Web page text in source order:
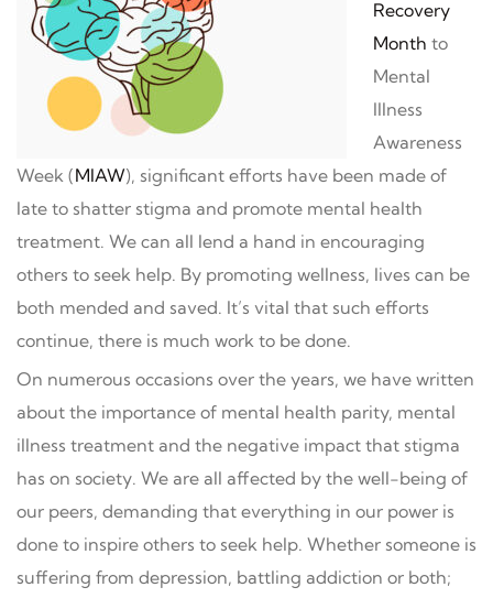
Recovery
Month to
Mental
Illness
Awareness
Week (MIAW), significant efforts have been made of
late to shatter stigma and promote mental health
treatment. We can all lend a hand in encouraging
others to seek help. By promoting wellness, lives can be
both mended and saved. It’s vital that such efforts
continue, there is much work to be done.
On numerous occasions over the years, we have written
about the importance of mental health parity, mental
illness treatment and the negative impact that stigma
has on society. We are all affected by the well-being of
our peers, demanding that everything in our power is
done to inspire others to seek help. Whether someone is
suffering from depression, battling addiction or both;